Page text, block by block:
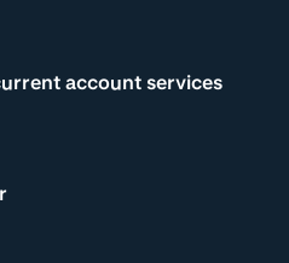
account services